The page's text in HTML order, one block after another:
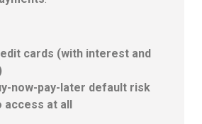
cards (with interest and
now-pay-later default risk
access at all